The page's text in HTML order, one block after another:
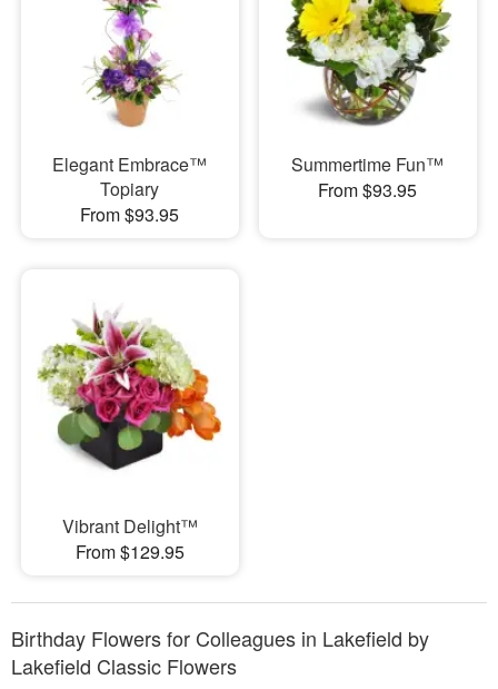
Elegant Embrace™
Topiary
From $93.95
Summertime Fun™
From $93.95
Vibrant Delight™
From $129.95
Birthday Flowers for Colleagues in Lakefield by
Lakefield Classic Flowers